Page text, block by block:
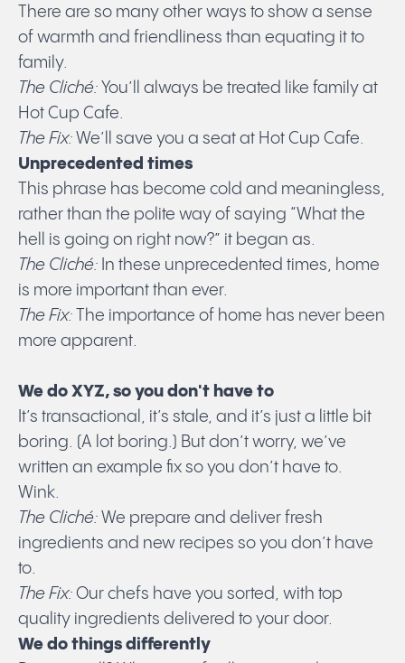
There are so many other ways to show a sense
of warmth and friendliness than equating it to
family.
The Cliché: You’ll always be treated like family at
Hot Cup Cafe.
The Fix: We’ll save you a seat at Hot Cup Cafe.
Unprecedented times
This phrase has become cold and meaningless,
rather than the polite way of saying “What the
hell is going on right now?” it began as.
The Cliché: In these unprecedented times, home
is more important than ever.
The Fix: The importance of home has never been
more apparent.
We do XYZ, so you don't have to
It’s transactional, it’s stale, and it’s just a little bit
boring. (A lot boring.) But don’t worry, we’ve
written an example fix so you don’t have to.
Wink.
The Cliché: We prepare and deliver fresh
ingredients and new recipes so you don’t have
to.
The Fix: Our chefs have you sorted, with top
quality ingredients delivered to your door.
We do things differently